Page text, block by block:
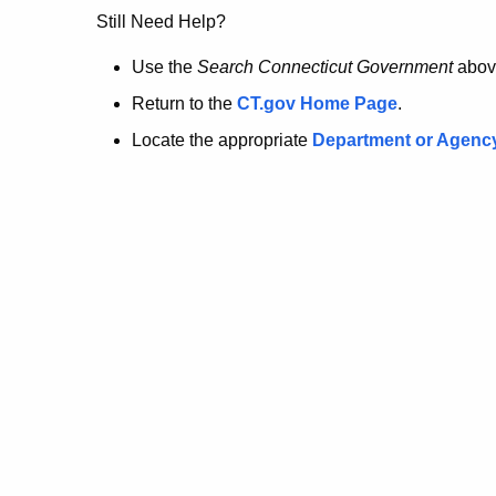
no
longer
here.
Still Need Help?
Use the Search Connecticut Government
Return to the CT.gov Home Page.
Locate the appropriate Department or